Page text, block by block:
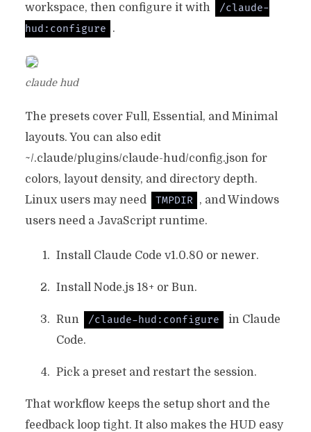
workspace, then configure it with
/claude-
hud:configure
.
claude hud
The presets cover Full, Essential, and Minimal
layouts. You can also edit
~/.claude/plugins/claude-hud/config.jsonfor
colors, layout density, and directory depth.
Linux users may need
TMPDIR , and Windows
users need a JavaScript runtime.
Install Claude Code v1.0.80 or newer.
Install Node.js 18+ or Bun.
Run /claude-hud:configure
in Claude
Code.
Pick a preset and restart the session.
That workflow keeps the setup short and the
feedback loop tight. It also makes the HUD easy